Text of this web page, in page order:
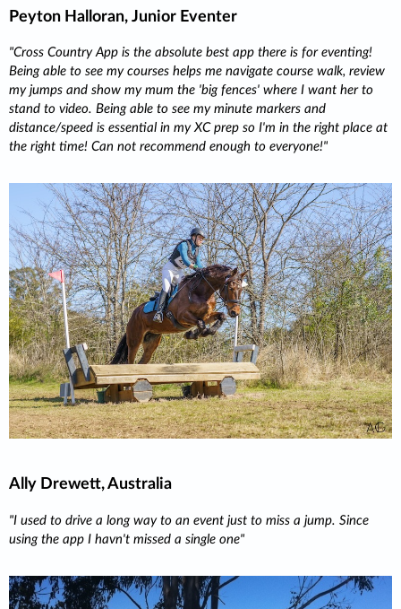
Peyton Halloran, Junior Eventer
Cross Country App is the absolute best app there is for eventing!
Being able to see my courses helps me navigate course walk, review
my jumps and show my mum the 'big fences' where I want her to
stand to video. Being able to see my minute markers and
distance/speed is essential in my XC prep so I'm in the right place at
the right time! Can not recommend enough to everyone!
Ally Drewett, Australia
"I used to drive a long way to an event just to miss a jump. Since
using the app I havn't missed a single one"